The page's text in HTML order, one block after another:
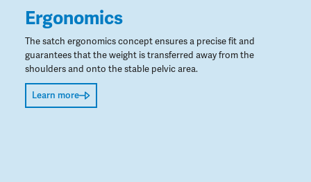
Ergonomics
The satch ergonomics concept ensures a precise fit and
guarantees that the weight is transferred away from the
shoulders and onto the stable pelvic area.
Learn more